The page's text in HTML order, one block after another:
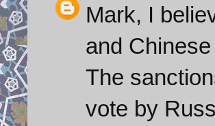
Mark, I
and
The
vote by